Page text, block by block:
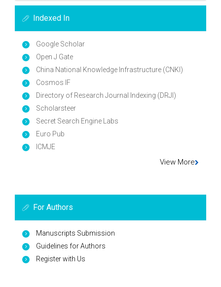
Indexed In
Google Scholar
Open J Gate
China National Knowledge Infrastructure (CNKI)
Cosmos IF
Directory of Research Journal Indexing (DRJI)
Scholarsteer
Secret Search Engine Labs
Euro Pub
ICMJE
View More
For Authors
Manuscripts Submission
Guidelines for Authors
Register with Us